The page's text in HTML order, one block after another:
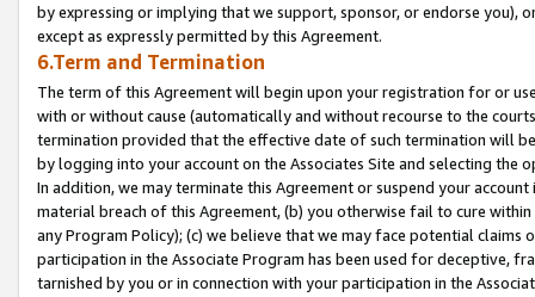
by expressing or implying that we support, sponsor, or endorse you),
except as expressly permitted by this Agreement.
6.Term and Termination
The term of this Agreement will begin upon your registration for or
with or without cause (automatically and without recourse to the
termination provided that the effective date of such termination will
by logging into your account on the Associates Site and selecting the
In addition, we may terminate this Agreement or suspend your
material breach of this Agreement, (b) you otherwise fail to cure
any Program Policy); (c) we believe that we may face potential
participation in the Associate Program has been used for deceptive,
tarnished by you or in connection with your participation in the